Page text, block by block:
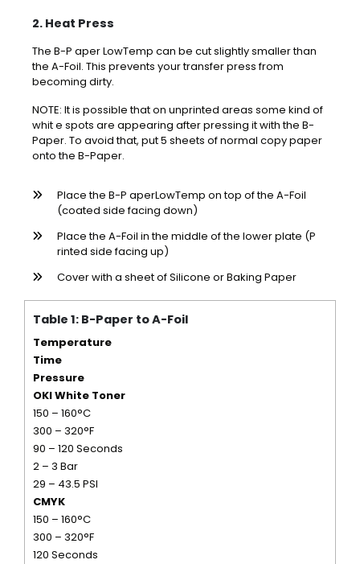
2. Heat Press
The B-P aper LowTemp can be cut slightly smaller than
the A-Foil. This prevents your transfer press from
becoming dirty.
NOTE: It is possible that on unprinted areas some kind of
whit e spots are appearing after pressing it with the B-
Paper. To avoid that, put 5 sheets of normal copy paper
onto the B-Paper.
Place the B-P aperLowTemp on top of the A-Foil
(coated side facing down)
Place the A-Foil in the middle of the lower plate (P
rinted side facing up)
Cover with a sheet of Silicone or Baking Paper
Table 1: B-Paper to A-Foil
Temperature
Time
Pressure
OKI White Toner
150 – 160°C
300 – 320°F
90 – 120 Seconds
2 – 3 Bar
29 – 43.5 PSI
CMYK
150 – 160°C
300 – 320°F
120 Seconds